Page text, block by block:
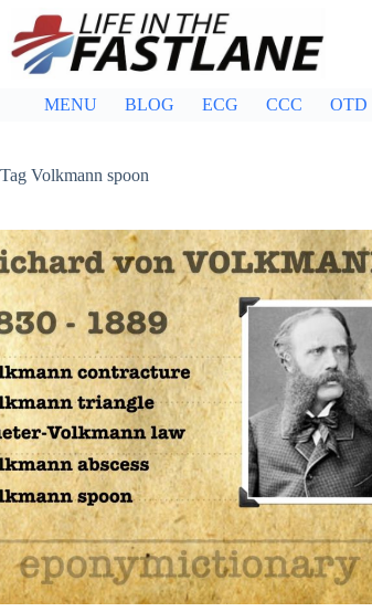
content
MENU BLOG ECG CCC OTD
Tag Volkmann spoon